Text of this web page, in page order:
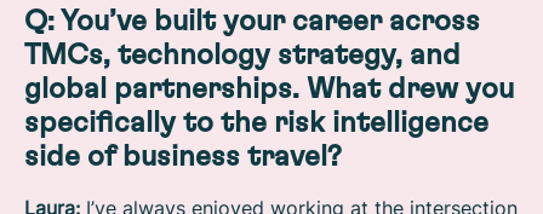
Q: You’ve built your career across
TMCs, technology strategy, and
global partnerships. What drew you
specifically to the risk intelligence
side of business travel?
Laura: I’ve always enjoyed working at the intersection